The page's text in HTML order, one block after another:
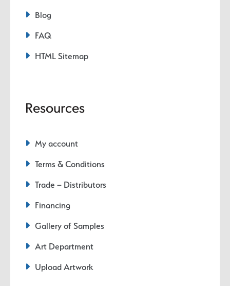
Blog
FAQ
HTML Sitemap
Resources
My account
Terms & Conditions
Trade – Distributors
Financing
Gallery of Samples
Art Department
Upload Artwork